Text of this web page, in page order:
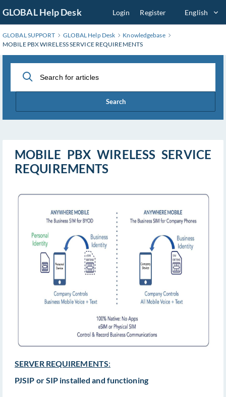
to
Main
Content
GLOBAL Help Desk Login Register English
GLOBAL SUPPORT GLOBAL Help Desk
Knowledgebase
MOBILE PBX WIRELESS SERVICE REQUIREMENTS
Search
MOBILE PBX WIRELESS SERVICE
REQUIREMENTS
SERVER REQUIREMENTS:
PJSIP or SIP installed and functioning